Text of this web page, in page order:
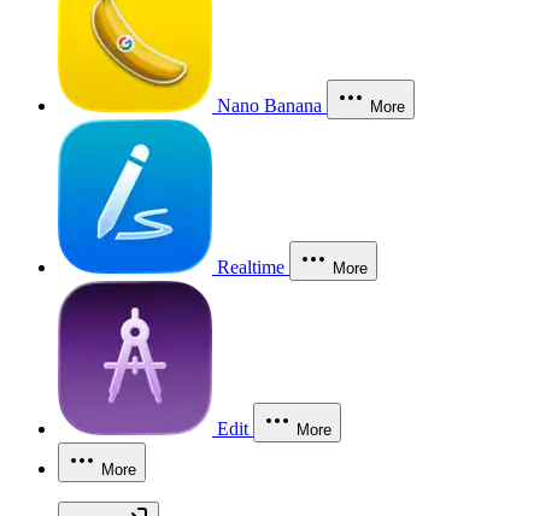
Nano Banana More
Realtime More
Edit More
More